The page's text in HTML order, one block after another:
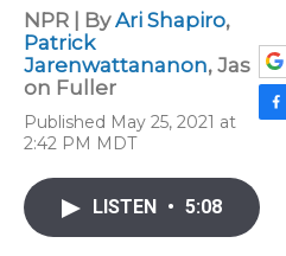
NPR | ByAri Shapiro,
Patrick
Jarenwattananon, Jas
on Fuller
Published May 25, 2021 at
2:42 PM MDT
F
e
b
LISTEN • 5:08